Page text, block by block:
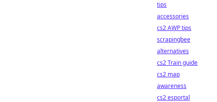
tips
accessories
cs2 AWP tips
scrapingbee
alternatives
cs2 Train guide
cs2 map
awareness
cs2 esportal